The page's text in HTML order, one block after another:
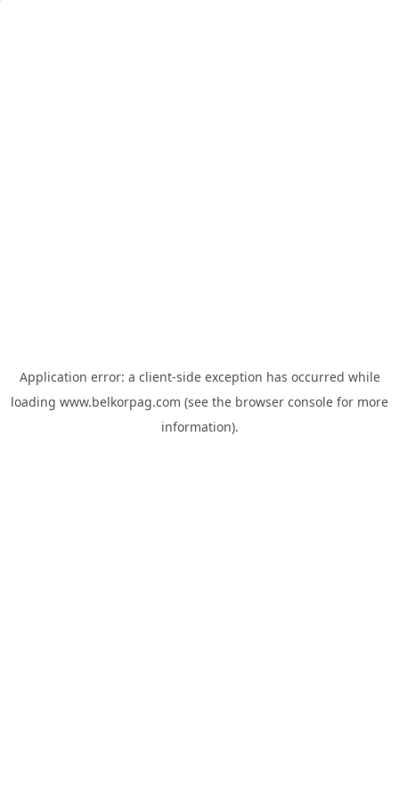
Application error: a client-side exception has occurred while
loading www.belkorpag.com (see the browser console for more
information).